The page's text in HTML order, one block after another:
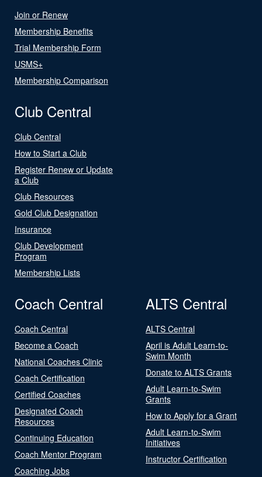
Join or Renew
Membership Benefits
Trial Membership Form
USMS+
Membership Comparison
Club Central
Club Central
How to Start a Club
Register Renew or Update
a Club
Club Resources
Gold Club Designation
Insurance
Club Development
Program
Membership Lists
Coach Central
Coach Central
Become a Coach
National Coaches Clinic
Coach Certification
Certified Coaches
Designated Coach
Resources
Continuing Education
Coach Mentor Program
Coaching Jobs
ALTS Central
ALTS Central
April is Adult Learn-to-
Swim Month
Donate to ALTS Grants
Adult Learn-to-Swim
Grants
How to Apply for a Grant
Adult Learn-to-Swim
Initiatives
Instructor Certification